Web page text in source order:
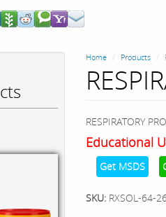
Home Products
RESPIRATORY
Educational
Get MSDS
SKU: RXSOL-64-